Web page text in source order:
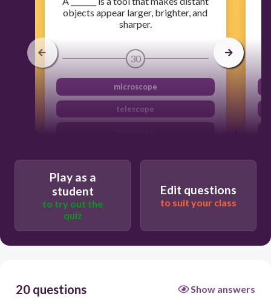
objects appear larger, brighter, and
sharper.
30
microscope
telescope
Play as a
student
to try out the
quiz
Edit questions
to suit your class
20 questions Show answers